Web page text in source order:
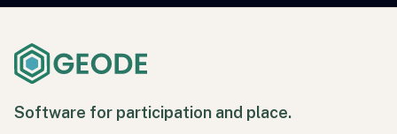
Software for participation and place.